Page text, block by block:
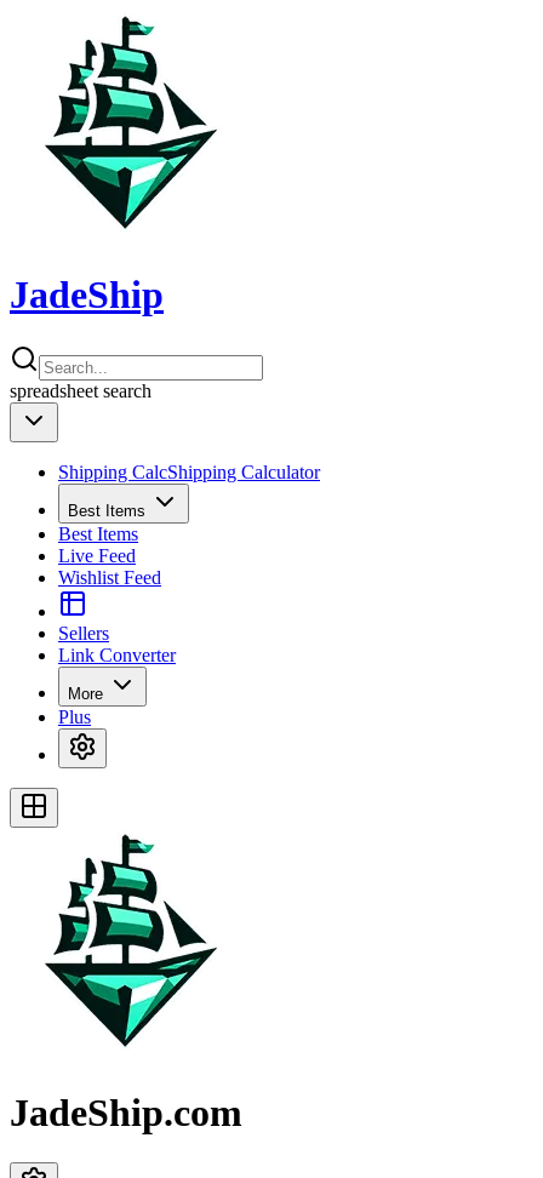
JadeShip
spreadsheet search
Shipping CalcShipping Calculator
Best Items
Best Items
Live Feed
Wishlist Feed
Sellers
Link Converter
More
Plus
JadeShip.com